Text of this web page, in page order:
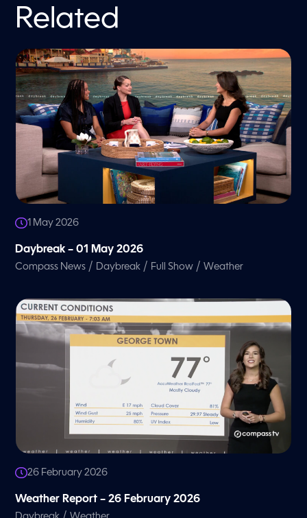
Related
1 May 2026
Daybreak – 01 May 2026
Compass News / Daybreak / Full Show /Weather
26 February 2026
Weather Report – 26 February 2026